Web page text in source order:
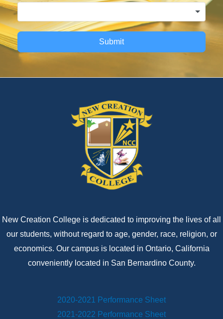
Submit
New Creation College is dedicated to improving the lives of all
our students, without regard to age, gender, race, religion, or
economics. Our campus is located in Ontario, California
conveniently located in San Bernardino County.
2020-2021 Performance Sheet
2021-2022 Performance Sheet